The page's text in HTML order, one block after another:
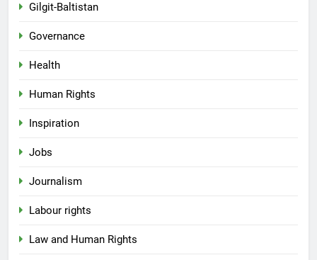
Gilgit-Baltistan
Governance
Health
Human Rights
Inspiration
Jobs
Journalism
Labour rights
Law and Human Rights